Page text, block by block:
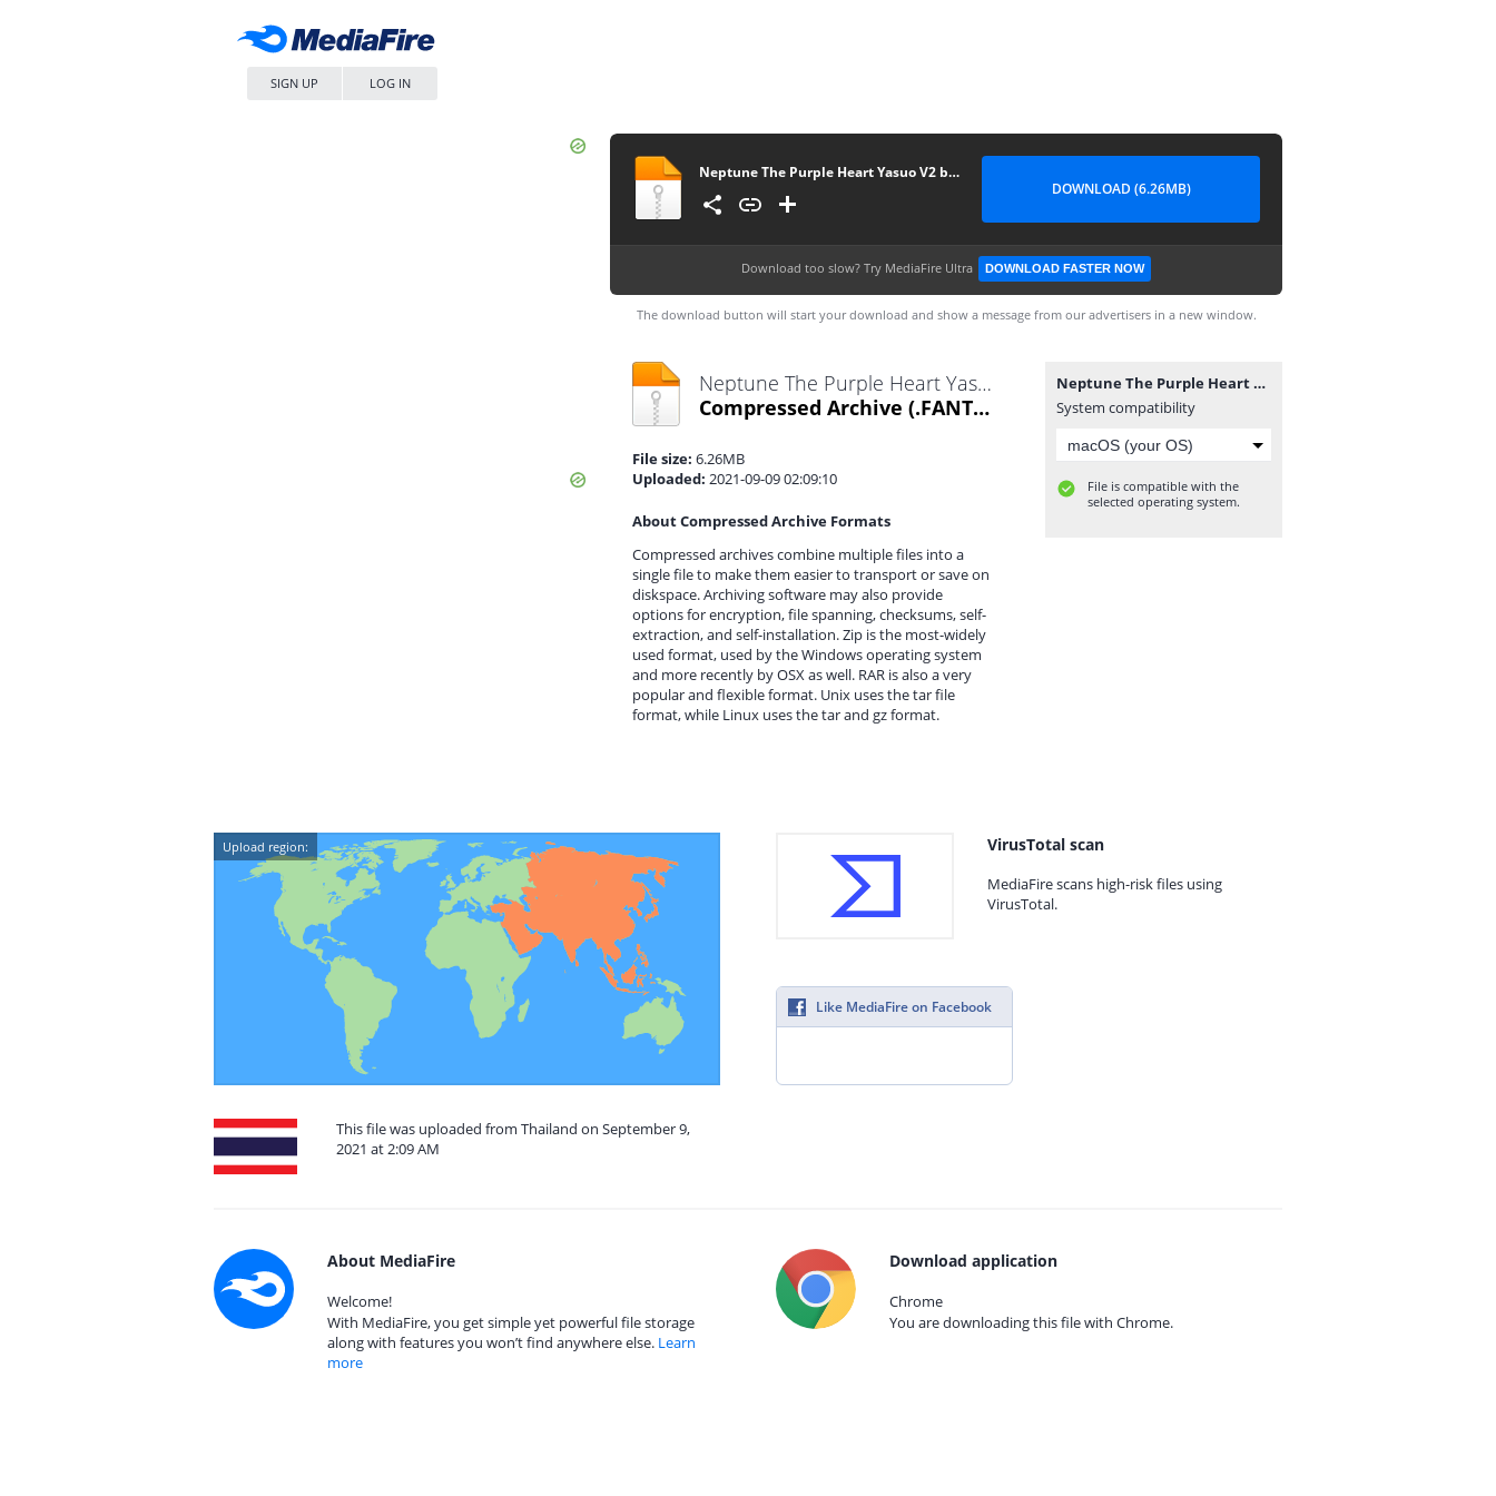
SIGN UP LOG IN
Neptune The Purple Heart Yasuo V2 by MabuLaboo
DOWNLOAD (6.26MB)
Download too slow? Try MediaFire Ultra DOWNLOAD FASTER NOW
The download button will start your download and show a message from our advertisers in a new window.
Neptune The Purple Heart Yasuo V2 by MabuLaboo.fantome
Compressed Archive (.FANTOME)
File size: 6.26MB
Uploaded: 2021-09-09 02:09:10
About Compressed Archive Formats
Compressed archives combine multiple files into a
single file to make them easier to transport or save on
diskspace. Archiving software may also provide
options for encryption, file spanning, checksums, self-
extraction, and self-installation. Zip is the most-widely
used format, used by the Windows operating system
and more recently by OSX as well. RAR is also a very
popular and flexible format. Unix uses the tar file
format, while Linux uses the tar and gz format.
Neptune The Purple Heart Yasuo V2 by MabuLaboo.fantome
System compatibility
File is compatible with the
selected operating system.
Upload region:
This file was uploaded from Thailand on September 9,
2021 at 2:09 AM
VirusTotal scan
MediaFire scans high-risk files using
VirusTotal.
Like MediaFire on Facebook
About MediaFire
Welcome!
With MediaFire, you get simple yet powerful file storage
along with features you won’t find anywhere else. Learn
more
Download application
Chrome
You are downloading this file with Chrome.